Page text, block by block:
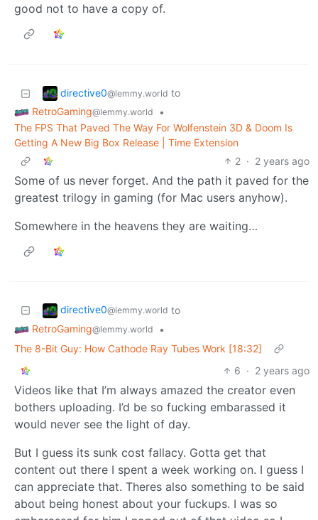
good not to have a copy of.
directive0@lemmy.world to
RetroGaming@lemmy.world
•
The FPS That Paved The Way For Wolfenstein 3D & Doom Is
Getting A New Big Box Release | Time Extension
2 · 2 years ago
Some of us never forget. And the path it paved for the
greatest trilogy in gaming (for Mac users anyhow).
Somewhere in the heavens they are waiting…
directive0@lemmy.world to
RetroGaming@lemmy.world
•
The 8-Bit Guy: How Cathode Ray Tubes Work [18:32]
6 · 2 years ago
Videos like that I’m always amazed the creator even
bothers uploading. I’d be so fucking embarassed it
would never see the light of day.
But I guess its sunk cost fallacy. Gotta get that
content out there I spent a week working on. I guess I
can appreciate that. Theres also something to be said
about being honest about your fuckups. I was so